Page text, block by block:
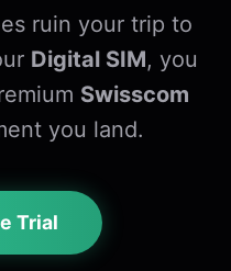
ruin your trip to
Digital SIM, you
Swisscom
you land.
Trial